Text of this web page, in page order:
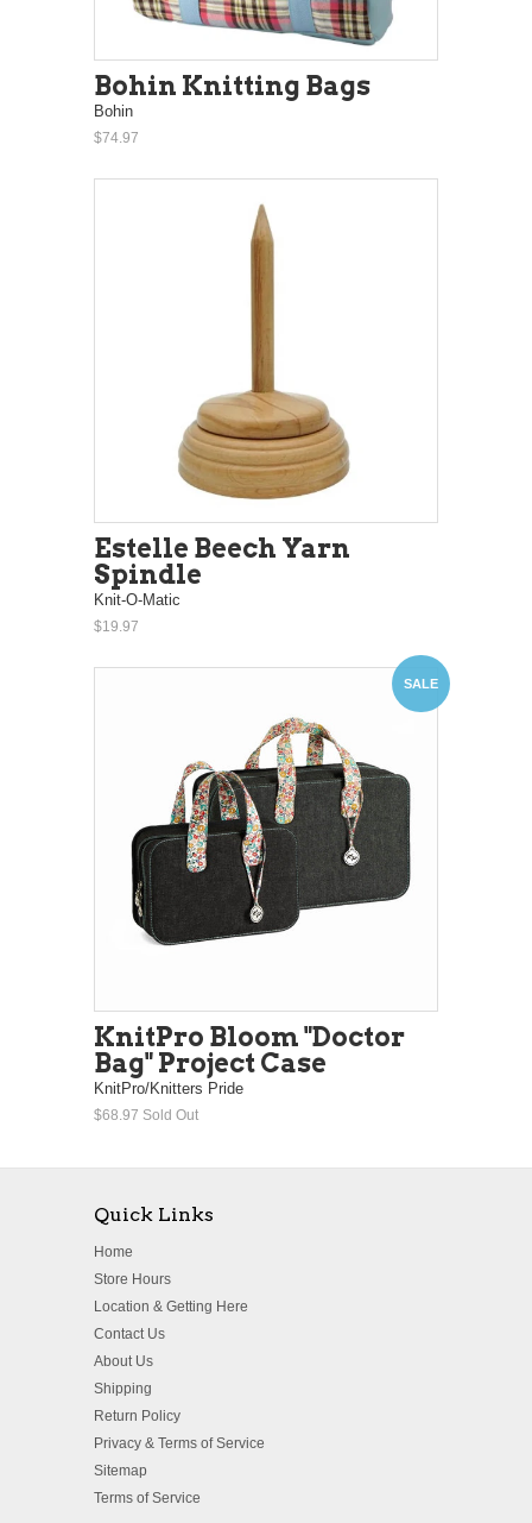
Bohin Knitting Bags
Bohin
$74.97
Estelle Beech Yarn
Spindle
Knit-O-Matic
$19.97
SALE
KnitPro Bloom "Doctor
Bag" Project Case
KnitPro/Knitters Pride
$68.97 Sold Out
Quick Links
Home
Store Hours
Location & Getting Here
Contact Us
About Us
Shipping
Return Policy
Privacy & Terms of Service
Sitemap
Terms of Service